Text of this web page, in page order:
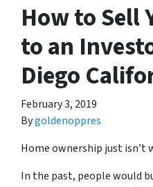
How to Sell
to an
Diego
February 3, 2019
Bygoldenoppres
Home ownership just isn’t
In the past, people would